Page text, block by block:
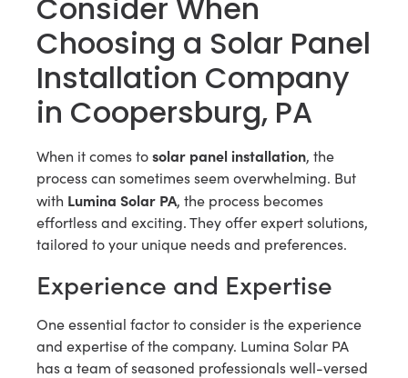
Consider When
Choosing a Solar Panel
Installation Company
in Coopersburg, PA
When it comes tosolar panel installation, the
process can sometimes seem overwhelming. But
with Lumina Solar PA, the process becomes
effortless and exciting. They offer expert solutions,
tailored to your unique needs and preferences.
Experience and Expertise
One essential factor to consider is the experience
and expertise of the company. Lumina Solar PA
has a team of seasoned professionals well-versed